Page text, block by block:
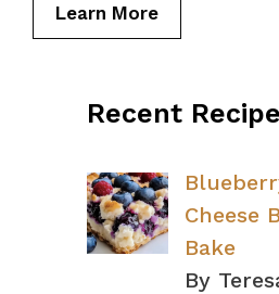
Learn More
Recent
Cheese
Bake
By